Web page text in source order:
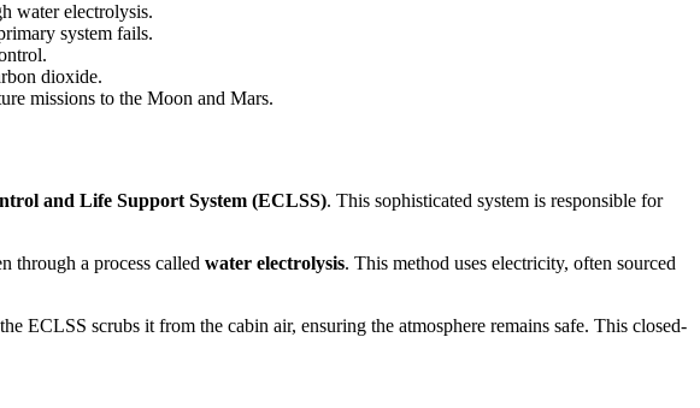
water electrolysis.
system fails.
dioxide.
missions to the Moon and Mars.
and Life Support System (ECLSS). This sophisticated system is responsible for
through a process called water electrolysis. This method uses electricity, often sourced
ECLSS scrubs it from the cabin air, ensuring the atmosphere remains safe. This closed-